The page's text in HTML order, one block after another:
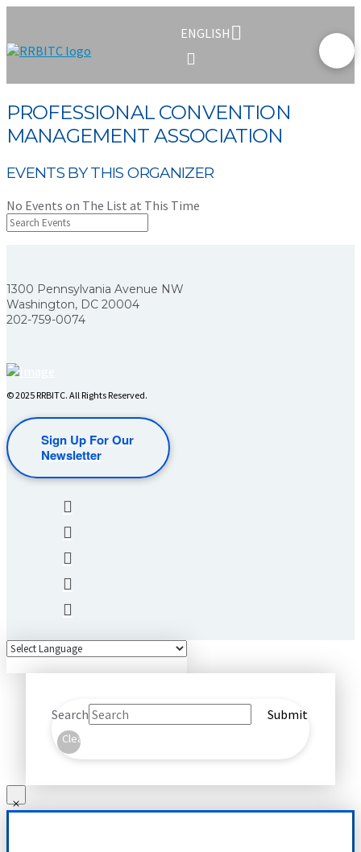
ENGLISH
PROFESSIONAL CONVENTION
MANAGEMENT ASSOCIATION
EVENTS BY THIS ORGANIZER
No Events on The List at This Time
1300 Pennsylvania Avenue NW
Washington, DC 20004
202-759-0074
© 2025 RRBITC. All Rights Reserved.
Sign Up For Our
Newsletter
Search Submit
Clear